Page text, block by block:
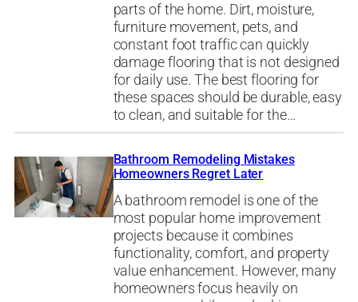
parts of the home. Dirt, moisture,
furniture movement, pets, and
constant foot traffic can quickly
damage flooring that is not designed
for daily use. The best flooring for
these spaces should be durable, easy
to clean, and suitable for the…
Bathroom Remodeling Mistakes
Homeowners Regret Later
A bathroom remodel is one of the
most popular home improvement
projects because it combines
functionality, comfort, and property
value enhancement. However, many
homeowners focus heavily on